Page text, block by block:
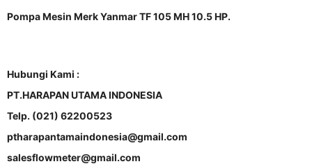
Pompa Mesin Merk Yanmar TF 105 MH 10.5 HP.
Hubungi Kami :
PT.HARAPAN UTAMA INDONESIA
Telp. (021) 62200523
ptharapantamaindonesia@gmail.com
salesflowmeter@gmail.com